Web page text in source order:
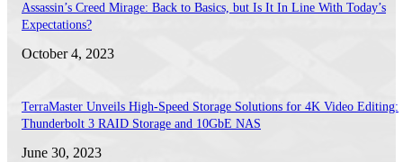
Assassin’s Creed Mirage: Back to Basics, but Is It In Line With Today’s
Expectations?
October 4, 2023
TerraMaster Unveils High-Speed Storage Solutions for 4K Video Editing:
Thunderbolt 3 RAID Storage and 10GbE NAS
June 30, 2023